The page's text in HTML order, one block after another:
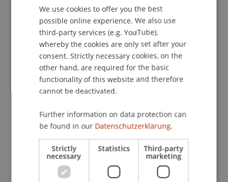
Publication Type
Chapter in Edited Book
Staff Members
Dr. Tomasz Dubiel-Teleszynski
Participating Institutions
Liechtenstein Business School
ENGLISH
We use cookies to offer you the best
possible online experience. We also use
third-party services (e.g. YouTube),
whereby the cookies are only set after your
consent. Strictly necessary cookies, on the
other hand, are required for the basic
functionality of this website and therefore
cannot be deactivated.
Further information on data protection can
be found in our Datenschutzerklärung.
Strictly
necessary
Statistics Third-party
marketing